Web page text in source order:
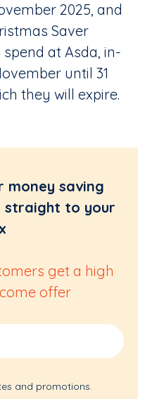
2025, and
Saver
at Asda, in-
until 31
they will expire.
money saving
straight to your
get a high
offer
and promotions.